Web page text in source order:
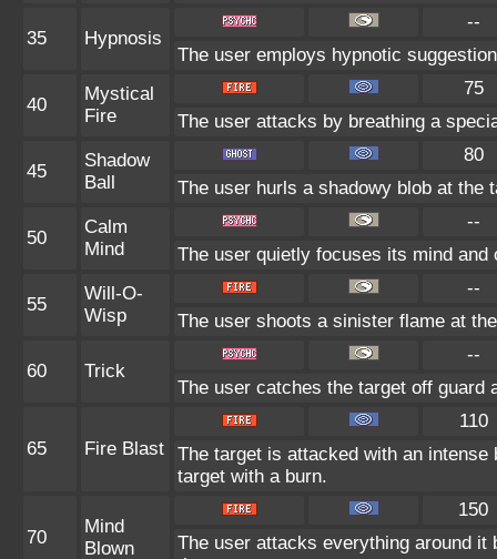
35 Hypnosis
--
The user employs hypnotic
40
Mystical
Fire
75
The user attacks by breathing a
45
Shadow
Ball
80
The user hurls a shadowy blob at the
50
Calm
Mind
--
The user quietly focuses its mind
55
Will-O-
Wisp
--
The user shoots a sinister flame at
60 Trick
--
The user catches the target off guard
65 Fire Blast
110
The target is attacked with an
target with a burn.
70
Mind
Blown
150
The user attacks everything around it